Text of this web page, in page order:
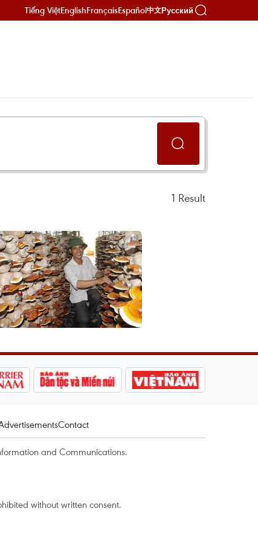
Tiếng ViệtEnglishFrançaisEspañol中文Русский
1 Result
Contact
and Communications.
without written consent.